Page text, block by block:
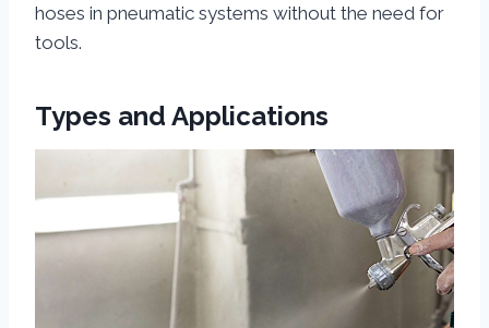
hoses in pneumatic systems without the need for
tools.
Types and Applications